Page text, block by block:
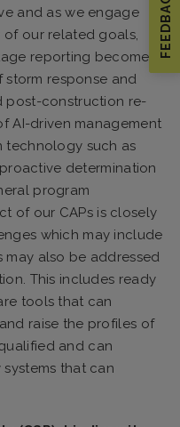
FEEDBACK
and as we engage
of our related goals,
reporting become
storm response and
post-construction re-
AI-driven management
technology such as
determination
program
of our CAPs is closely
which may include
also be addressed
This includes ready
tools that can
raise the profiles of
and can
that can